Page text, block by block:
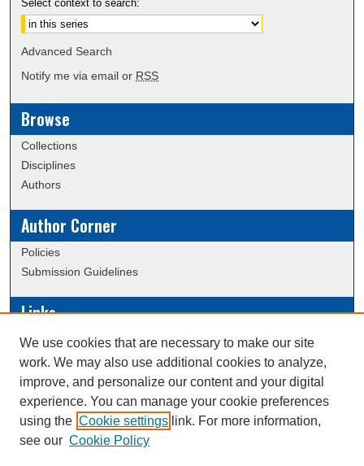
Select context to search:
Advanced Search
Notify me via email or RSS
Browse
Collections
Disciplines
Authors
Author Corner
Policies
Submission Guidelines
Links
Conference/Event Hosting
Journal or Event Request Form
Scholarly Commons Help
This work is licensed under a
We use cookies that are necessary to make our site
work. We may also use additional cookies to analyze,
improve, and personalize our content and your digital
experience. You can manage your cookie preferences
using the Cookie settings link. For more information,
see our Cookie Policy